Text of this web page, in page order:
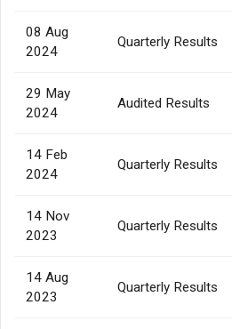
08 Aug
2024
Quarterly Results
29 May
2024
Audited Results
14 Feb
2024
Quarterly Results
14 Nov
2023
Quarterly Results
14 Aug
2023
Quarterly Results